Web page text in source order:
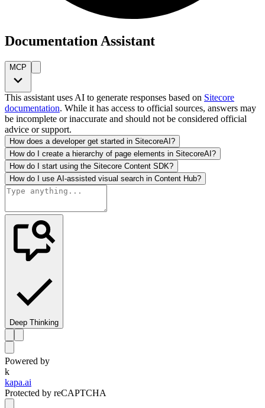
Documentation Assistant
MCP
This assistant uses AI to generate responses based on Sitecore
documentation. While it has access to official sources, answers may
be incomplete or inaccurate and should not be considered official
advice or support.
How does a developer get started in SitecoreAI?
How do I create a hierarchy of page elements in SitecoreAI?
How do I start using the Sitecore Content SDK?
How do I use AI-assisted visual search in Content Hub?
Deep Thinking
Powered by
k
kapa.ai
Protected by reCAPTCHA